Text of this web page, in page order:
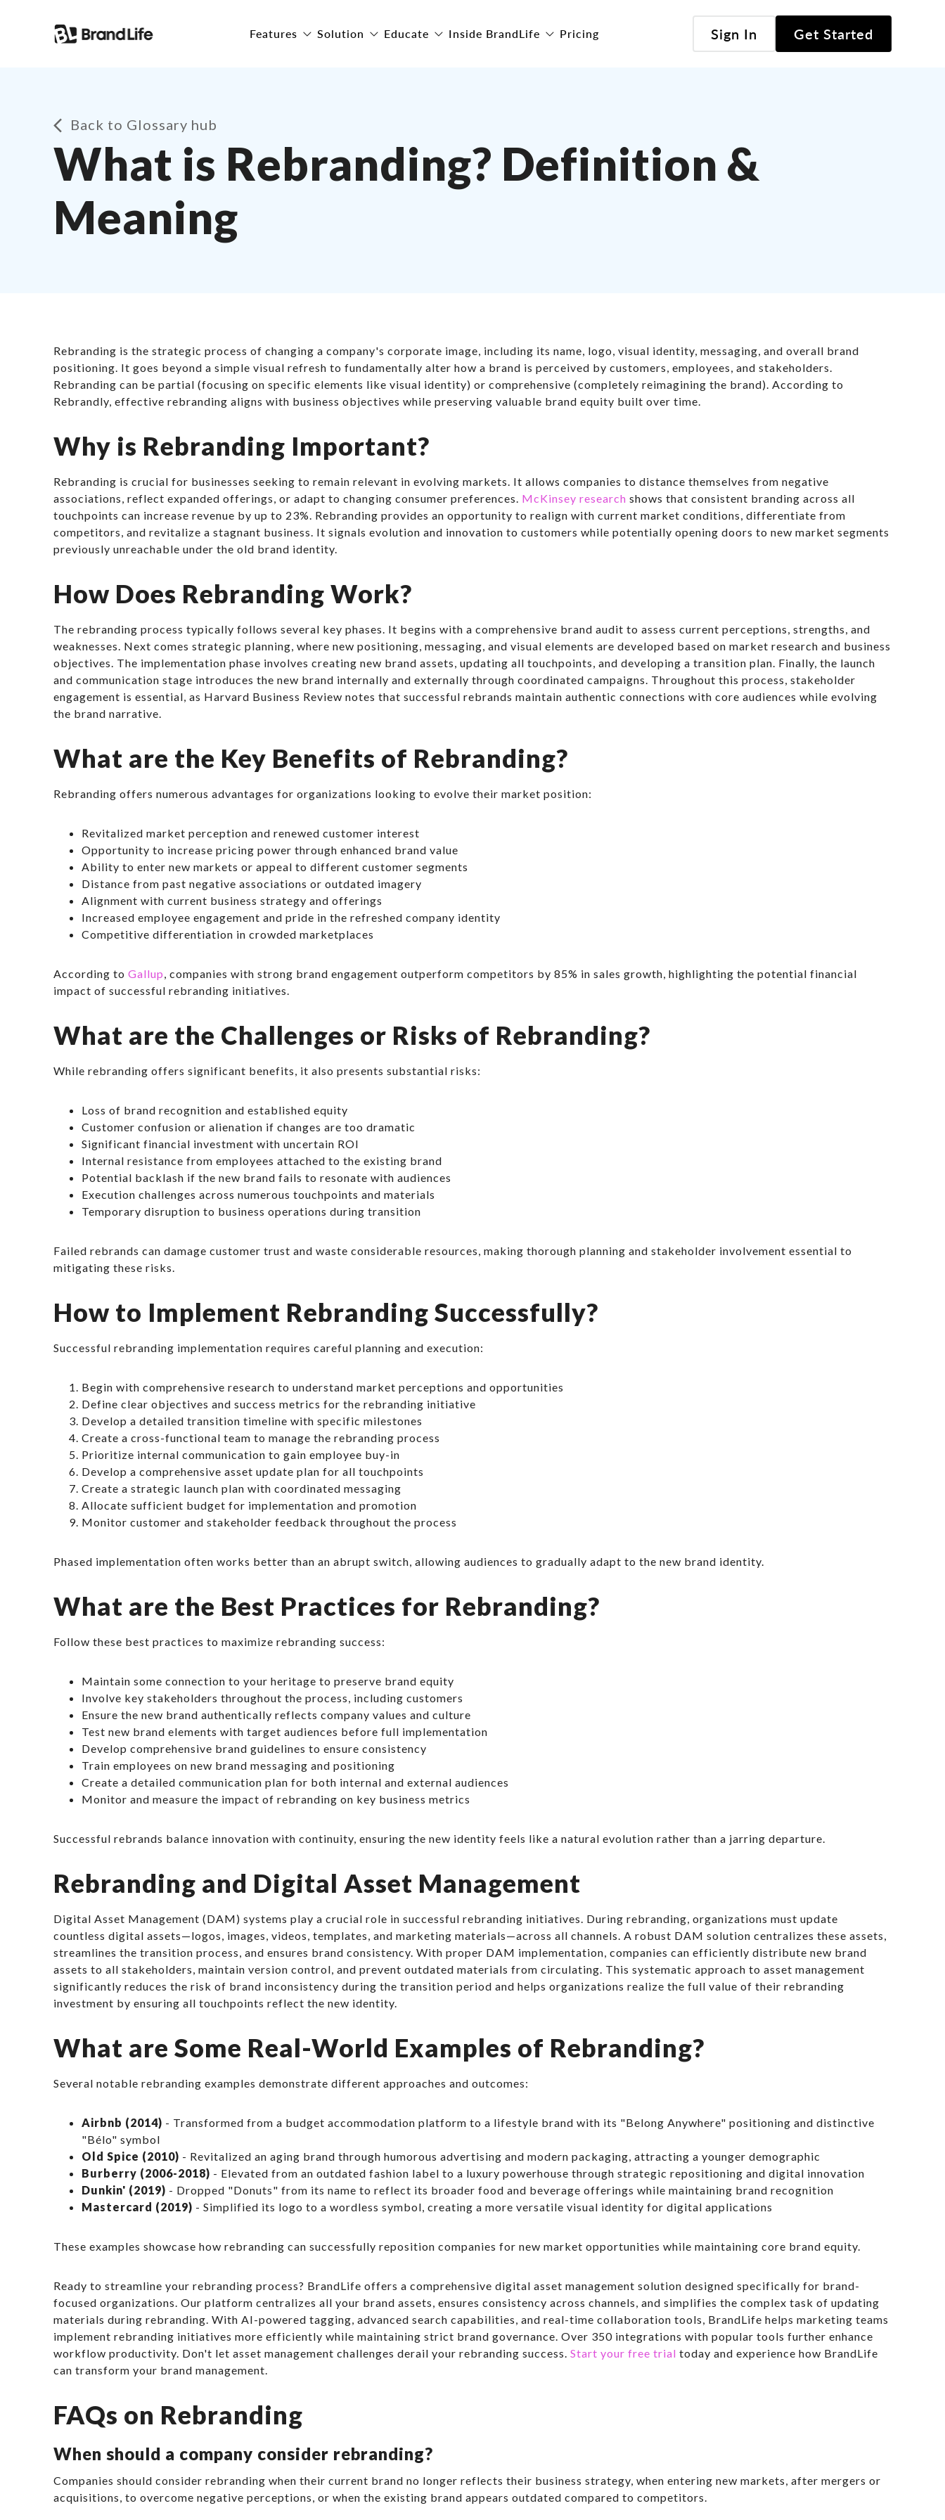
Features Solution Educate Inside BrandLife Pricing Sign In Get Started
Back to Glossary hub
What is Rebranding? Definition &
Meaning
Rebranding is the strategic process of changing a company's corporate image, including its name, logo, visual identity, messaging, and overall brand
positioning. It goes beyond a simple visual refresh to fundamentally alter how a brand is perceived by customers, employees, and stakeholders.
Rebranding can be partial (focusing on specific elements like visual identity) or comprehensive (completely reimagining the brand). According to
Rebrandly, effective rebranding aligns with business objectives while preserving valuable brand equity built over time.
Why is Rebranding Important?
Rebranding is crucial for businesses seeking to remain relevant in evolving markets. It allows companies to distance themselves from negative
associations, reflect expanded offerings, or adapt to changing consumer preferences. McKinsey research shows that consistent branding across all
touchpoints can increase revenue by up to 23%. Rebranding provides an opportunity to realign with current market conditions, differentiate from
competitors, and revitalize a stagnant business. It signals evolution and innovation to customers while potentially opening doors to new market segments
previously unreachable under the old brand identity.
How Does Rebranding Work?
The rebranding process typically follows several key phases. It begins with a comprehensive brand audit to assess current perceptions, strengths, and
weaknesses. Next comes strategic planning, where new positioning, messaging, and visual elements are developed based on market research and business
objectives. The implementation phase involves creating new brand assets, updating all touchpoints, and developing a transition plan. Finally, the launch
and communication stage introduces the new brand internally and externally through coordinated campaigns. Throughout this process, stakeholder
engagement is essential, as Harvard Business Review notes that successful rebrands maintain authentic connections with core audiences while evolving
the brand narrative.
What are the Key Benefits of Rebranding?
Rebranding offers numerous advantages for organizations looking to evolve their market position:
Revitalized market perception and renewed customer interest
Opportunity to increase pricing power through enhanced brand value
Ability to enter new markets or appeal to different customer segments
Distance from past negative associations or outdated imagery
Alignment with current business strategy and offerings
Increased employee engagement and pride in the refreshed company identity
Competitive differentiation in crowded marketplaces
According to Gallup, companies with strong brand engagement outperform competitors by 85% in sales growth, highlighting the potential financial
impact of successful rebranding initiatives.
What are the Challenges or Risks of Rebranding?
While rebranding offers significant benefits, it also presents substantial risks:
Loss of brand recognition and established equity
Customer confusion or alienation if changes are too dramatic
Significant financial investment with uncertain ROI
Internal resistance from employees attached to the existing brand
Potential backlash if the new brand fails to resonate with audiences
Execution challenges across numerous touchpoints and materials
Temporary disruption to business operations during transition
Failed rebrands can damage customer trust and waste considerable resources, making thorough planning and stakeholder involvement essential to
mitigating these risks.
How to Implement Rebranding Successfully?
Successful rebranding implementation requires careful planning and execution:
Begin with comprehensive research to understand market perceptions and opportunities
Define clear objectives and success metrics for the rebranding initiative
Develop a detailed transition timeline with specific milestones
Create a cross-functional team to manage the rebranding process
Prioritize internal communication to gain employee buy-in
Develop a comprehensive asset update plan for all touchpoints
Create a strategic launch plan with coordinated messaging
Allocate sufficient budget for implementation and promotion
Monitor customer and stakeholder feedback throughout the process
Phased implementation often works better than an abrupt switch, allowing audiences to gradually adapt to the new brand identity.
What are the Best Practices for Rebranding?
Follow these best practices to maximize rebranding success:
Maintain some connection to your heritage to preserve brand equity
Involve key stakeholders throughout the process, including customers
Ensure the new brand authentically reflects company values and culture
Test new brand elements with target audiences before full implementation
Develop comprehensive brand guidelines to ensure consistency
Train employees on new brand messaging and positioning
Create a detailed communication plan for both internal and external audiences
Monitor and measure the impact of rebranding on key business metrics
Successful rebrands balance innovation with continuity, ensuring the new identity feels like a natural evolution rather than a jarring departure.
Rebranding and Digital Asset Management
Digital Asset Management (DAM) systems play a crucial role in successful rebranding initiatives. During rebranding, organizations must update
countless digital assets—logos, images, videos, templates, and marketing materials—across all channels. A robust DAM solution centralizes these assets,
streamlines the transition process, and ensures brand consistency. With proper DAM implementation, companies can efficiently distribute new brand
assets to all stakeholders, maintain version control, and prevent outdated materials from circulating. This systematic approach to asset management
significantly reduces the risk of brand inconsistency during the transition period and helps organizations realize the full value of their rebranding
investment by ensuring all touchpoints reflect the new identity.
What are Some Real-World Examples of Rebranding?
Several notable rebranding examples demonstrate different approaches and outcomes:
Airbnb (2014) - Transformed from a budget accommodation platform to a lifestyle brand with its "Belong Anywhere" positioning and distinctive
"Bélo" symbol
Old Spice (2010) - Revitalized an aging brand through humorous advertising and modern packaging, attracting a younger demographic
Burberry (2006-2018) - Elevated from an outdated fashion label to a luxury powerhouse through strategic repositioning and digital innovation
Dunkin' (2019) - Dropped "Donuts" from its name to reflect its broader food and beverage offerings while maintaining brand recognition
Mastercard (2019) - Simplified its logo to a wordless symbol, creating a more versatile visual identity for digital applications
These examples showcase how rebranding can successfully reposition companies for new market opportunities while maintaining core brand equity.
Ready to streamline your rebranding process? BrandLife offers a comprehensive digital asset management solution designed specifically for brand-
focused organizations. Our platform centralizes all your brand assets, ensures consistency across channels, and simplifies the complex task of updating
materials during rebranding. With AI-powered tagging, advanced search capabilities, and real-time collaboration tools, BrandLife helps marketing teams
implement rebranding initiatives more efficiently while maintaining strict brand governance. Over 350 integrations with popular tools further enhance
workflow productivity. Don't let asset management challenges derail your rebranding success. Start your free trial today and experience how BrandLife
can transform your brand management.
FAQs on Rebranding
When should a company consider rebranding?
Companies should consider rebranding when their current brand no longer reflects their business strategy, when entering new markets, after mergers or
acquisitions, to overcome negative perceptions, or when the existing brand appears outdated compared to competitors.